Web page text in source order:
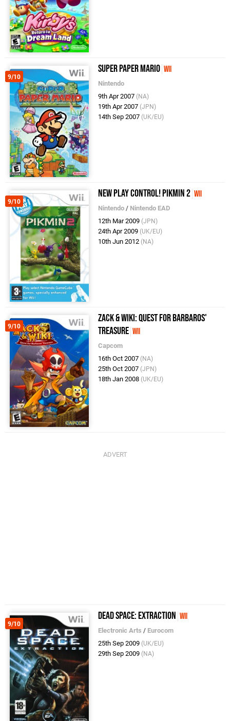
9/10
Super Paper Mario Wii
Nintendo
9th Apr 2007 (NA)
19th Apr 2007 (JPN)
14th Sep 2007 (UK/EU)
9/10
New Play Control! Pikmin 2 Wii
Nintendo / Nintendo EAD
12th Mar 2009 (JPN)
24th Apr 2009 (UK/EU)
10th Jun 2012 (NA)
9/10
Zack & Wiki: Quest for Barbaros'
Treasure Wii
Capcom
16th Oct 2007 (NA)
25th Oct 2007 (JPN)
18th Jan 2008 (UK/EU)
9/10
Dead Space: Extraction Wii
Electronic Arts / Eurocom
25th Sep 2009 (UK/EU)
29th Sep 2009 (NA)